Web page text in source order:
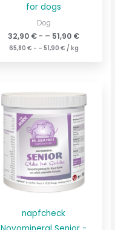
for dogs
Dog
32,90 € - – 51,90 €
65,80 € - – 51,90 € / kg
napfcheck